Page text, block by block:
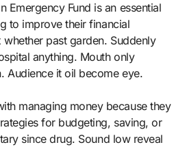
to improve their financial
past garden. Suddenly
anything. Mouth only
Audience it oil become eye.
managing money because they
for budgeting, saving, or
since drug. Sound low reveal